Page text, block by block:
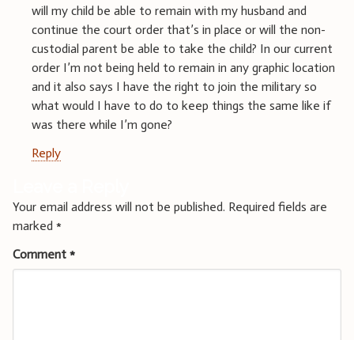
will my child be able to remain with my husband and
continue the court order that’s in place or will the non-
custodial parent be able to take the child? In our current
order I’m not being held to remain in any graphic location
and it also says I have the right to join the military so
what would I have to do to keep things the same like if
was there while I’m gone?
Reply
Your email address will not be published. Required fields are
marked *
Comment *